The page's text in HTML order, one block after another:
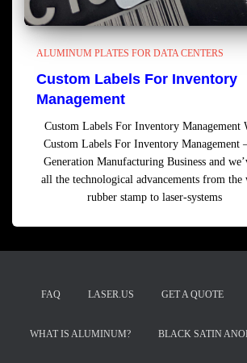
ALUMINUM PLATES FOR DATA CENTERS
Custom Labels For Inventory
Management
Custom Labels For Inventory Management
Custom Labels For Inventory Management
Generation Manufacturing Business and
all the technological advancements from the
rubber stamp to laser-systems
FAQ LASER.US GET A QUOTE
WHAT IS ALUMINUM? BLACK SATIN